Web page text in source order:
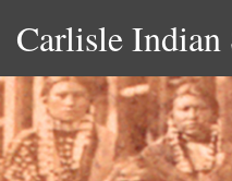
Carlisle Indian